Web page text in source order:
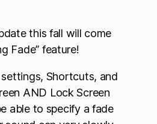
this fall will come
Fade” feature!
Shortcuts, and
AND Lock Screen
able to specify a fade